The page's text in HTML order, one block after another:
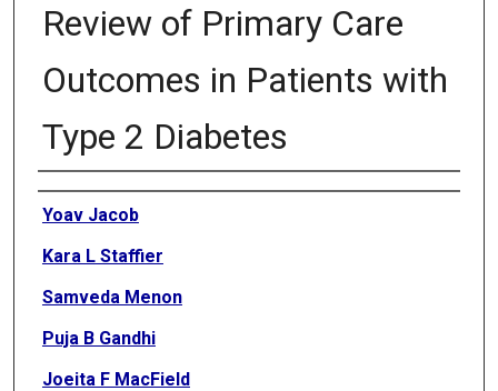
Review of Primary Care
Outcomes in Patients with
Type 2 Diabetes
Authors
Yoav Jacob
Kara L Staffier
Samveda Menon
Puja B Gandhi
Joeita F MacField